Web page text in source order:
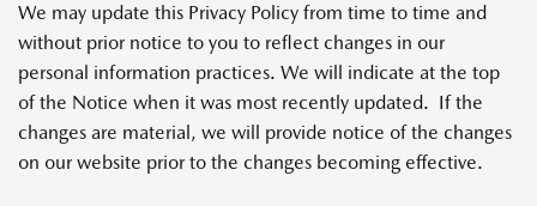
We may update this Privacy Policy from time to time and
without prior notice to you to reflect changes in our
personal information practices. We will indicate at the top
of the Notice when it was most recently updated. If the
changes are material, we will provide notice of the changes
on our website prior to the changes becoming effective.